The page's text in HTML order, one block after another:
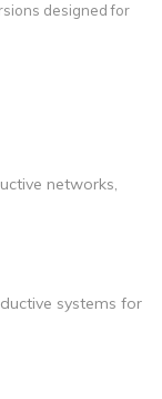
designed for
networks,
systems for